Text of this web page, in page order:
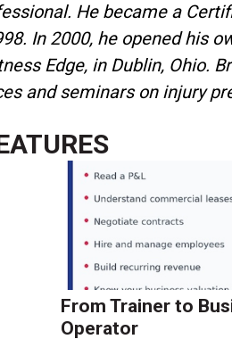
He became a
In 2000, he opened his
Edge, in Dublin, Ohio.
and seminars on injury
From Trainer to
Operator